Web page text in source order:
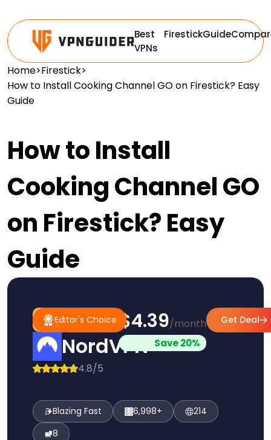
Best
VPNs
FirestickGuide
Home>Firestick>
How to Install Cooking Channel GO on Firestick? Easy
Guide
How to Install
Cooking Channel GO
on Firestick? Easy
Guide
Editor's Choice
#1
Pick
Editor's
Choice
NordVPN
4.8/5
$4.39/month
Save 20%
Get Deal
Blazing Fast 6,998+
214
8